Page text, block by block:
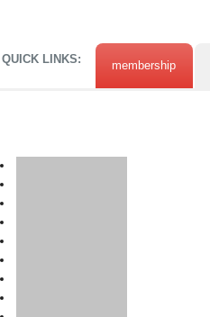
QUICK LINKS: membership